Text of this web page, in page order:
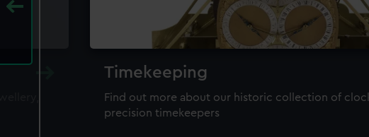
Timekeeping
Find out more about our historic collection of
precision timekeepers